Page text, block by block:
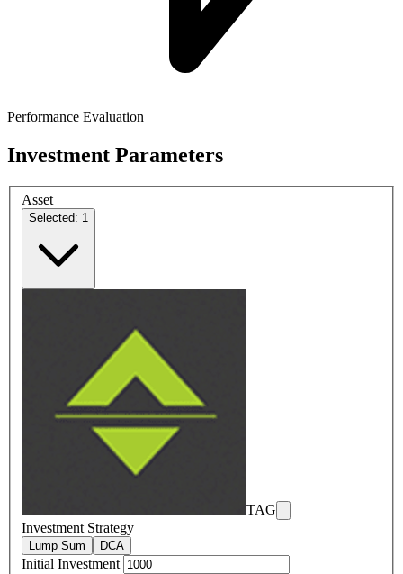
Performance Evaluation
Investment Parameters
Asset
Selected: 1
TAG
Investment Strategy
Lump Sum DCA
Initial Investment